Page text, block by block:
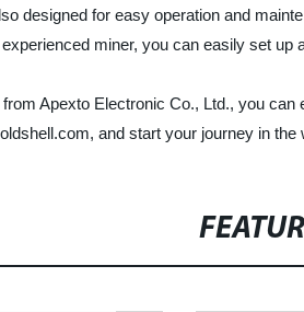
designed for easy operation and
miner, you can easily set up
Apexto Electronic Co., Ltd., you
and start your journey in